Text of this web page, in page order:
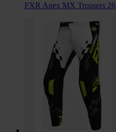
FXR Apex MX Trousers 26